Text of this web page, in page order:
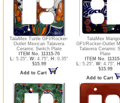
TalaMex Turtle GFI/Rocker-
Outlet Mexican Talavera
Ceramic Switch Plate
ITEM No. 11315-70
L: 5.25", W: 4.75", H: 0.35"
$15.99
Add to Cart
TalaMex
GFI/Rocker-Outlet
Talavera Ceramic
Plate
ITEM No.
L: 5.25", W: 4.75",
$15.99
Add to Cart